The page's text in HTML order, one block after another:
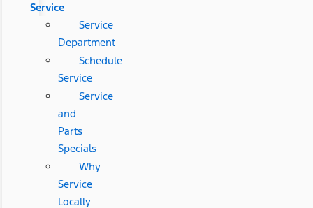
Service
Service
Department
Schedule
Service
Service
and
Parts
Specials
Why
Service
Locally